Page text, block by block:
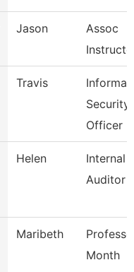
Jason
Assoc
Travis
Security
Officer
Helen
Internal
Auditor
Maribeth
Month